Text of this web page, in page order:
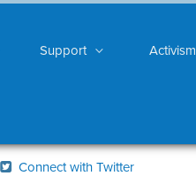
Support Activism
Connect with Twitter